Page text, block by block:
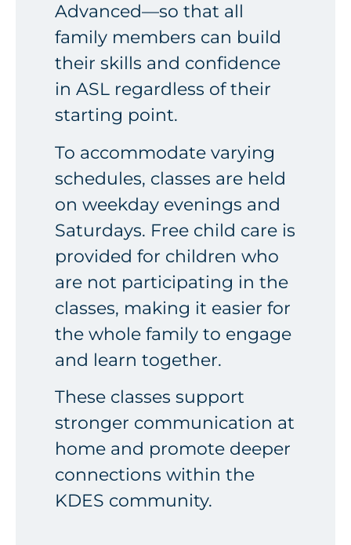
Advanced—so that all
family members can build
their skills and confidence
in ASL regardless of their
starting point.
To accommodate varying
schedules, classes are held
on weekday evenings and
Saturdays. Free child care is
provided for children who
are not participating in the
classes, making it easier for
the whole family to engage
and learn together.
These classes support
stronger communication at
home and promote deeper
connections within the
KDES community.